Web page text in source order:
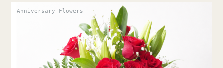
Anniversary Flowers